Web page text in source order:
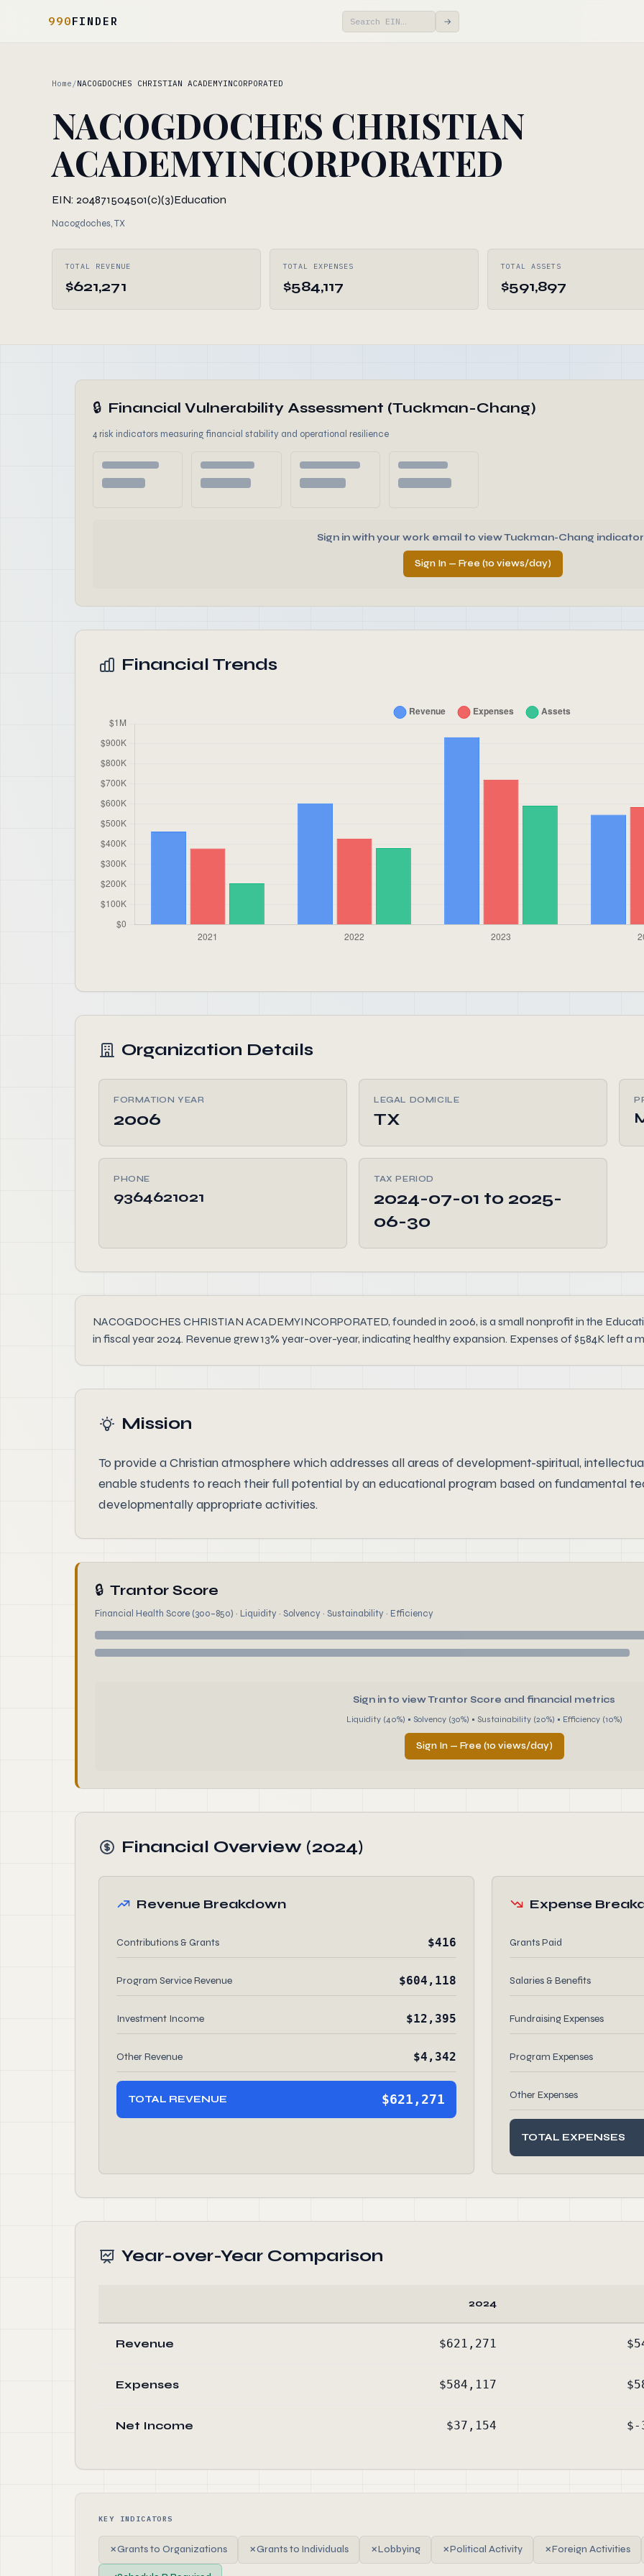
990FINDER →
Home /NACOGDOCHES CHRISTIAN ACADEMYINCORPORATED
NACOGDOCHES CHRISTIAN
ACADEMYINCORPORATED
EIN: 204871504501(c)(3)Education
Nacogdoches, TX
TOTAL REVENUE
$621,271
TOTAL EXPENSES
$584,117
TOTAL ASSETS
$591,897
🔒 Financial Vulnerability Assessment (Tuckman-Chang)
4 risk indicators measuring financial stability and operational resilience
Sign in with your work email to view Tuckman-Chang
Sign In — Free (10 views/day)
Financial Trends
Organization Details
FORMATION YEAR
2006
LEGAL DOMICILE
TX
PHONE
9364621021
TAX PERIOD
2024-07-01 to 2025-
06-30
NACOGDOCHES CHRISTIAN ACADEMYINCORPORATED, founded in 2006, is a small nonprofit in the
in fiscal year 2024. Revenue grew 13% year-over-year, indicating healthy expansion. Expenses of $584K left a
Mission
To provide a Christian atmosphere which addresses all areas of development-spiritual,
enable students to reach their full potential by an educational program based on fundamental
developmentally appropriate activities.
🔒 Trantor Score
Financial Health Score (300–850) · Liquidity · Solvency · Sustainability · Efficiency
Sign in to view Trantor Score and financial metrics
Liquidity (40%) • Solvency (30%) • Sustainability (20%) • Efficiency (10%)
Sign In — Free (10 views/day)
Financial Overview (2024)
Revenue Breakdown
Contributions & Grants $416
Program Service Revenue $604,118
Investment Income $12,395
Other Revenue $4,342
TOTAL REVENUE $621,271
Expense
Grants Paid
Salaries & Benefits
Fundraising Expenses
Program Expenses
Other Expenses
TOTAL EXPENSES
Year-over-Year Comparison
2024
Revenue $621,271
Expenses $584,117
Net Income $37,154 $-
KEY INDICATORS
✗Grants to Organizations ✗Grants to Individuals ✗Lobbying ✗Political Activity ✗Foreign Activities